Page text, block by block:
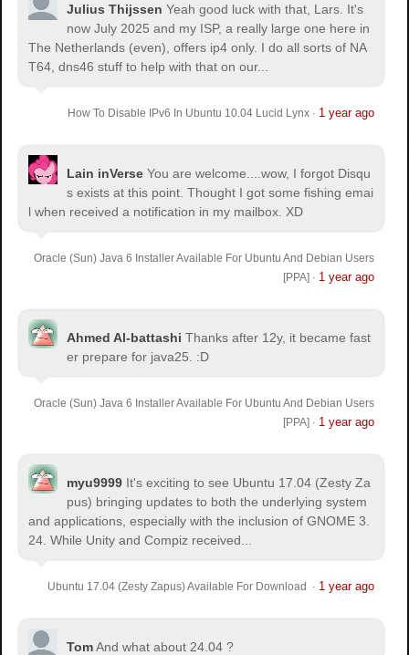
Julius Thijssen Yeah good luck with that, Lars. It's
now July 2025 and my ISP, a really large one here in
The Netherlands (even), offers ip4 only. I do all sorts of NA
T64, dns46 stuff to help with that on our...
How To Disable IPv6 In Ubuntu 10.04 Lucid Lynx· 1 year ago
Lain inVerse You are welcome.
...wow, I forgot Disqu
s exists at this point. Thought I got some fishing emai
l when received a notification in my mailbox. XD
Oracle (Sun) Java 6 Installer Available For Ubuntu And Debian Users
[PPA] · 1 year ago
Ahmed Al-battashi Thanks after 12y, it became fast
er prepare for java25. :D
Oracle (Sun) Java 6 Installer Available For Ubuntu And Debian Users
[PPA] · 1 year ago
myu9999 It's exciting to see Ubuntu 17.04 (Zesty Za
pus) bringing updates to both the underlying system
and applications, especially with the inclusion of GNOME 3.
24. While Unity and Compiz received...
Ubuntu 17.04 (Zesty Zapus) Available For Download · 1 year ago
TomAnd what about 24.04 ?